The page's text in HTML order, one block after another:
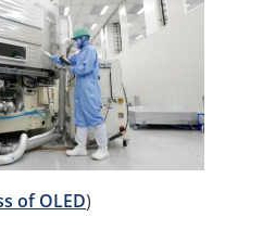
of OLED)